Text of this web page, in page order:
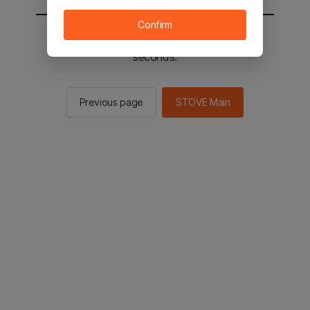
You will be sent to the STOVE main in 2
seconds.
Previous page STOVE Main
Confirm